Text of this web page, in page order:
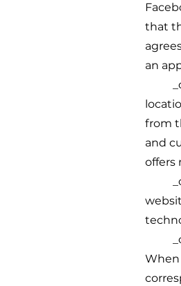
that
an
from
and
offers
When